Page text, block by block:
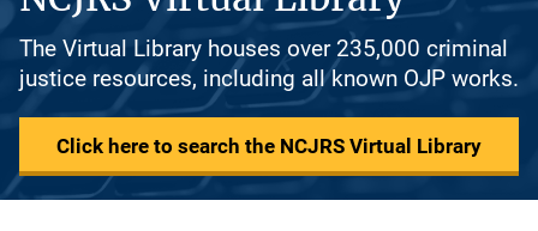
The Virtual Library houses over 235,000 criminal
justice resources, including all known OJP works.
Click here to search the NCJRS Virtual Library